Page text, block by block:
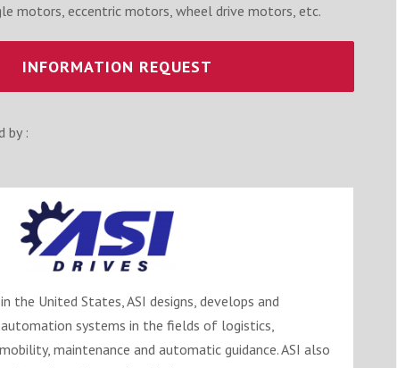
motors, eccentric motors, wheel drive motors, etc.
INFORMATION REQUEST
by :
the United States, ASI designs, develops and
systems in the fields of logistics,
maintenance and automatic guidance. ASI also